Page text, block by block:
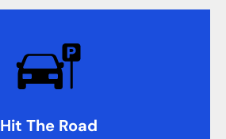
Hit The Road